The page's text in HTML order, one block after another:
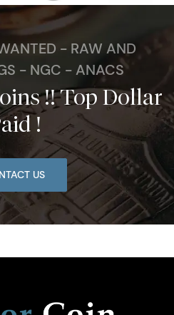
- RAW AND
- NGC - ANACS
!! Top Dollar
!
US